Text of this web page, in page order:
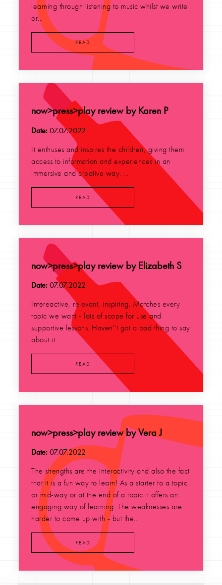
learning through listening to music whilst we write
or...
READ
now>press>play review by Karen P
Date:07.07.2022
It enthuses and inspires the children, giving them
access to information and experiences in an
immersive and creative way. ...
READ
now>press>play review by Elizabeth S
Date:07.07.2022
Intereactive, relevant, inspiring. Matches every
topic we want - lots of scope for use and
supportive lessons. Haven''t got a bad thing to say
about it...
READ
now>press>play review by Vera J
Date:07.07.2022
The strengths are the interactivity and also the fact
that it is a fun way to learn! As a starter to a topic
or mid-way or at the end of a topic it offers an
engaging way of learning. The weaknesses are
harder to come up with - but the...
READ